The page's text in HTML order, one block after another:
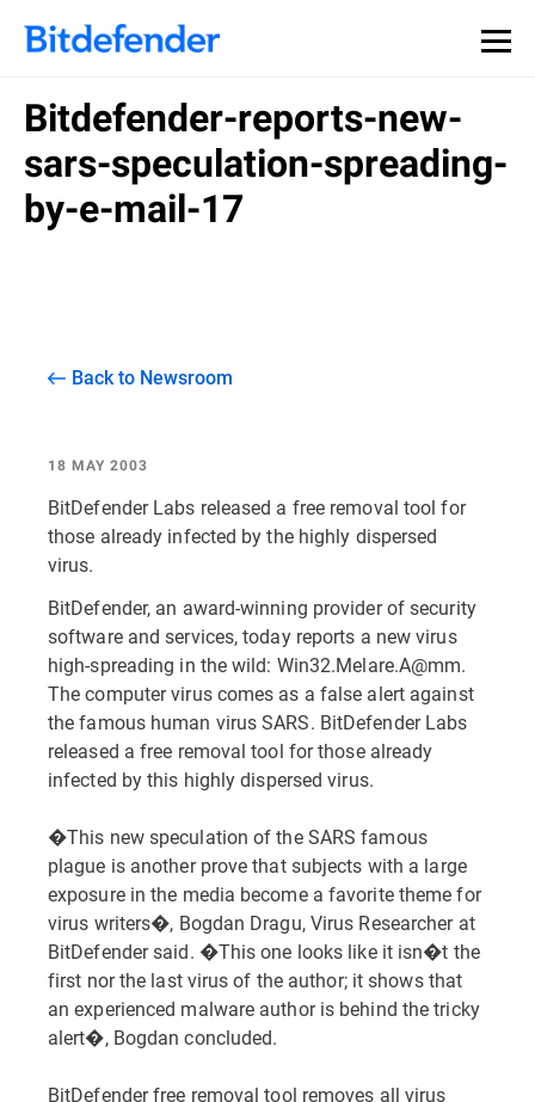
Bitdefender-reports-new-
sars-speculation-spreading-
by-e-mail-17
Back to Newsroom
18 MAY 2003
BitDefender Labs released a free removal tool for
those already infected by the highly dispersed
virus.
BitDefender, an award-winning provider of security
software and services, today reports a new virus
high-spreading in the wild: Win32.Melare.A@mm.
The computer virus comes as a false alert against
the famous human virus SARS. BitDefender Labs
released a free removal tool for those already
infected by this highly dispersed virus.
�This new speculation of the SARS famous
plague is another prove that subjects with a large
exposure in the media become a favorite theme for
virus writers�, Bogdan Dragu, Virus Researcher at
BitDefender said. �This one looks like it isn�t the
first nor the last virus of the author; it shows that
an experienced malware author is behind the tricky
alert�, Bogdan concluded.
BitDefender free removal tool removes all virus